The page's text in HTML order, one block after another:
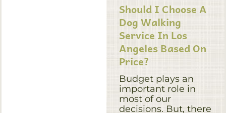
Should I Choose A
Dog Walking
Service In Los
Angeles Based On
Price?
Budget plays an
important role in
most of our
decisions. But, there